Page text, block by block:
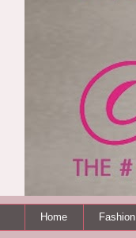
Home Fashion